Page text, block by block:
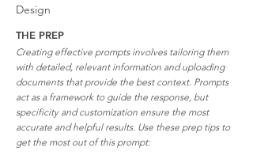
Design
THE PREP
Creating effective prompts involves tailoring them
with detailed, relevant information and uploading
documents that provide the best context. Prompts
act as a framework to guide the response, but
specificity and customization ensure the most
accurate and helpful results. Use these prep tips to
get the most out of this prompt: